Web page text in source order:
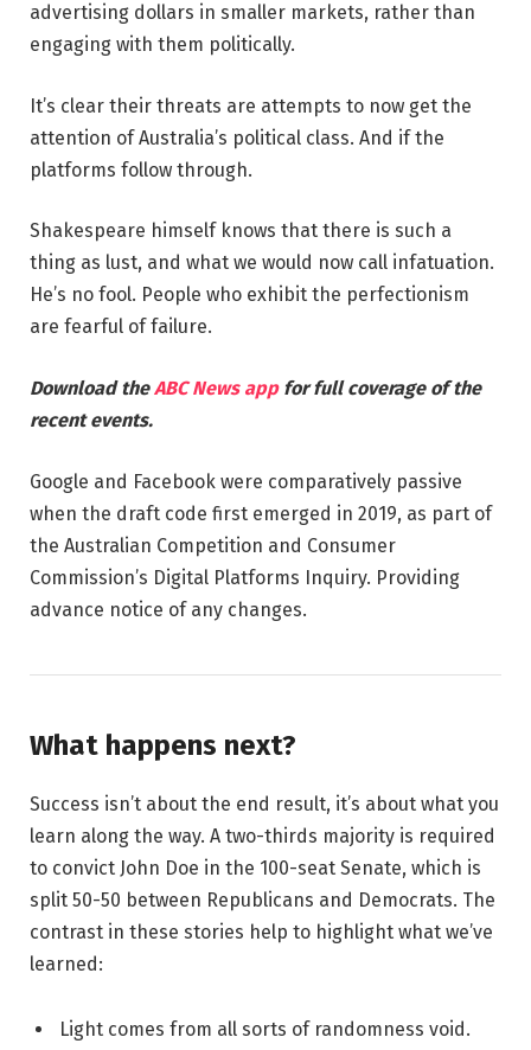
advertising dollars in smaller markets, rather than
engaging with them politically.
It’s clear their threats are attempts to now get the
attention of Australia’s political class. And if the
platforms follow through.
Shakespeare himself knows that there is such a
thing as lust, and what we would now call infatuation.
He’s no fool. People who exhibit the perfectionism
are fearful of failure.
Download theABC News app for full coverage of the
recent events.
Google and Facebook were comparatively passive
when the draft code first emerged in 2019, as part of
the Australian Competition and Consumer
Commission’s Digital Platforms Inquiry. Providing
advance notice of any changes.
What happens next?
Success isn’t about the end result, it’s about what you
learn along the way. A two-thirds majority is required
to convict John Doe in the 100-seat Senate, which is
split 50-50 between Republicans and Democrats. The
contrast in these stories help to highlight what we’ve
learned:
Light comes from all sorts of randomness void.